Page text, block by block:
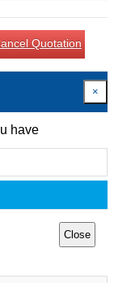
Quotation
×
have
Close